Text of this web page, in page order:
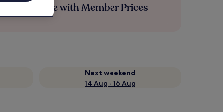
Save more with Member Prices
Next weekend
14 Aug - 16 Aug